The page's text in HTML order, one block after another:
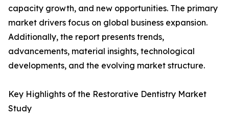
capacity growth, and new opportunities. The primary
market drivers focus on global business expansion.
Additionally, the report presents trends,
advancements, material insights, technological
developments, and the evolving market structure.
Key Highlights of the Restorative Dentistry Market
Study